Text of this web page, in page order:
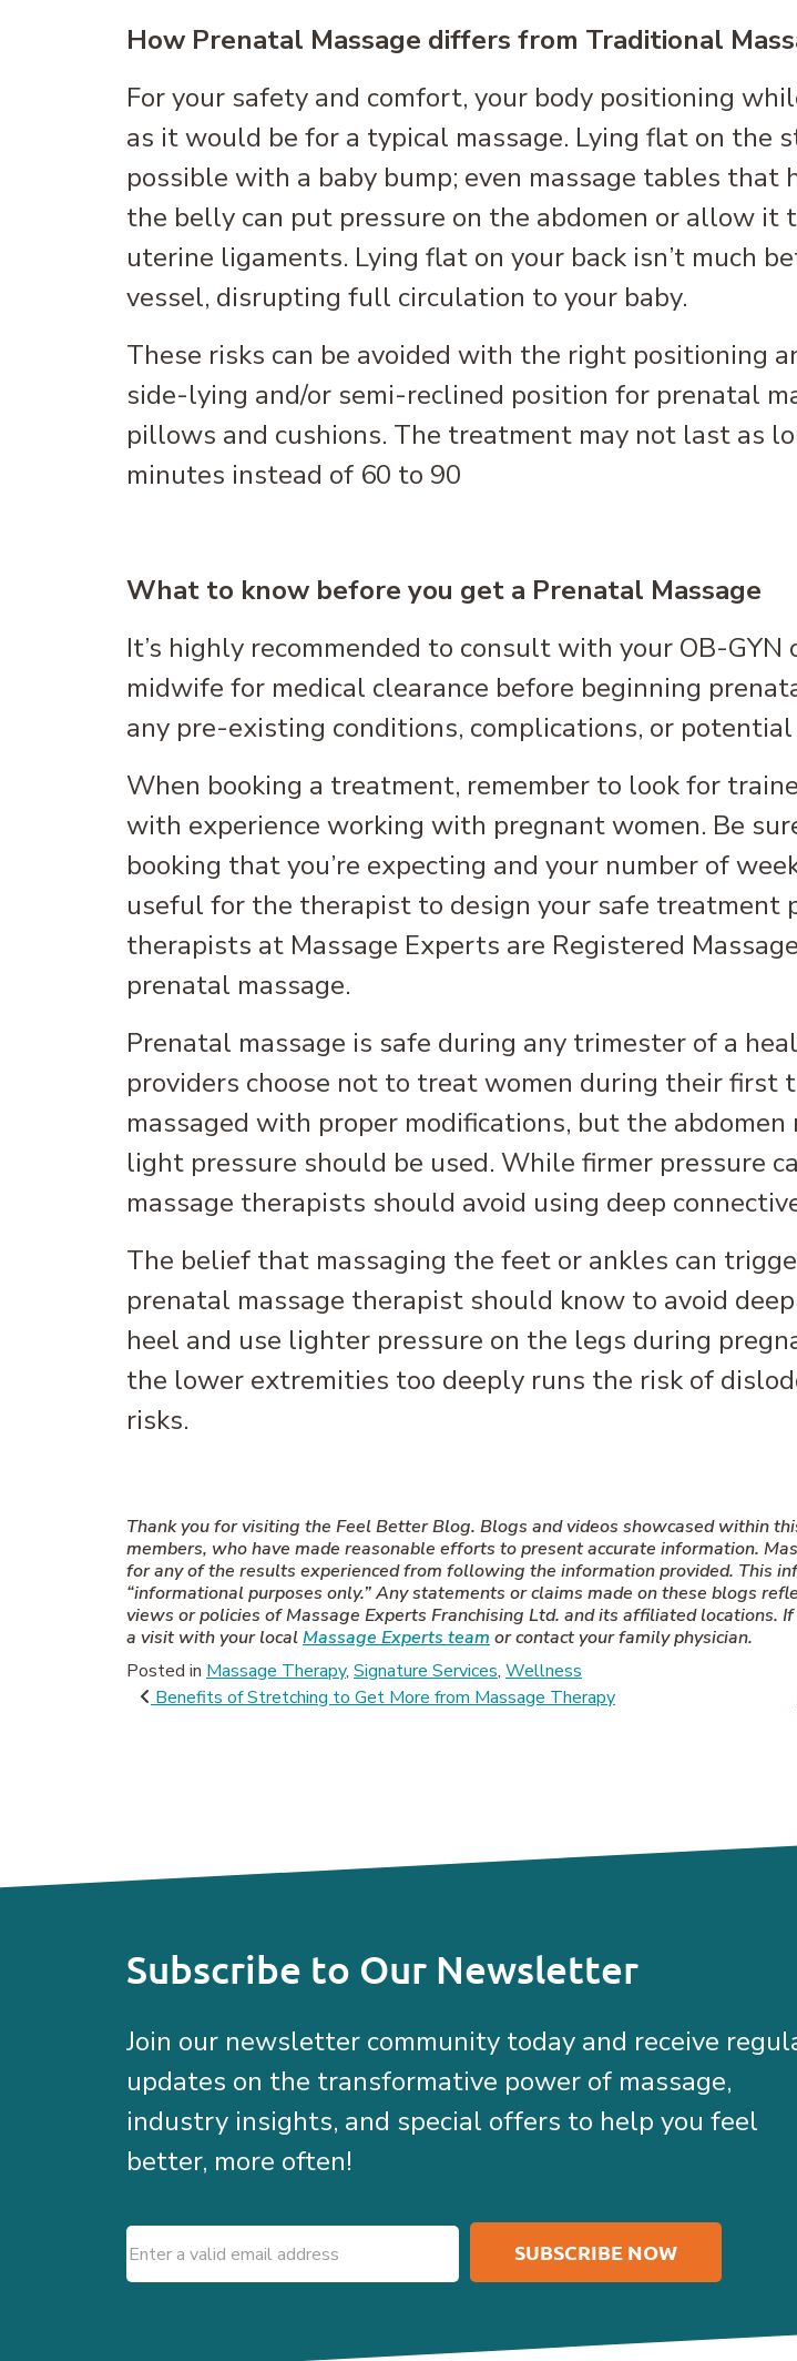
How Prenatal Massage differs from Traditional
For your safety and comfort, your body positioning
as it would be for a typical massage. Lying flat on the
possible with a baby bump; even massage tables that
the belly can put pressure on the abdomen or allow
uterine ligaments. Lying flat on your back isn’t much
vessel, disrupting full circulation to your baby.
These risks can be avoided with the right positioning
side-lying and/or semi-reclined position for prenatal
pillows and cushions. The treatment may not last as
minutes instead of 60 to 90
What to know before you get a Prenatal Massage
It’s highly recommended to consult with your OB-GYN
midwife for medical clearance before beginning
any pre-existing conditions, complications, or
When booking a treatment, remember to look for
with experience working with pregnant women. Be
booking that you’re expecting and your number of
useful for the therapist to design your safe treatment
therapists at Massage Experts are Registered
prenatal massage.
Prenatal massage is safe during any trimester of a
providers choose not to treat women during their first
massaged with proper modifications, but the
light pressure should be used. While firmer pressure
massage therapists should avoid using deep
The belief that massaging the feet or ankles can
prenatal massage therapist should know to avoid
heel and use lighter pressure on the legs during
the lower extremities too deeply runs the risk of
risks.
Thank you for visiting the Feel Better Blog. Blogs and videos showcased within
members, who have made reasonable efforts to present accurate information.
for any of the results experienced from following the information provided. This
“informational purposes only.” Any statements or claims made on these blogs
views or policies of Massage Experts Franchising Ltd. and its affiliated locations.
a visit with your localMassage Experts team or contact your family physician.
Posted in Massage Therapy, Signature Services, Wellness
Post navigation
Benefits of Stretching to Get More from Massage Therapy
Subscribe to Our Newsletter
Join our newsletter community today and receive
updates on the transformative power of massage,
industry insights, and special offers to help you feel
better, more often!
Email